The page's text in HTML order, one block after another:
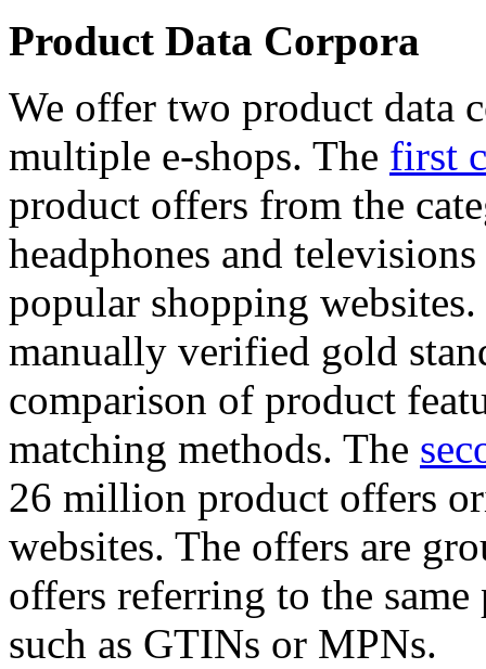
Product Data Corpora
We offer two product data
multiple e-shops. The first
product offers from the
headphones and
popular shopping
manually verified gold
comparison of product
matching methods. The
26 million product offers
websites. The offers are
offers referring to the
such as GTINs or MPNs.